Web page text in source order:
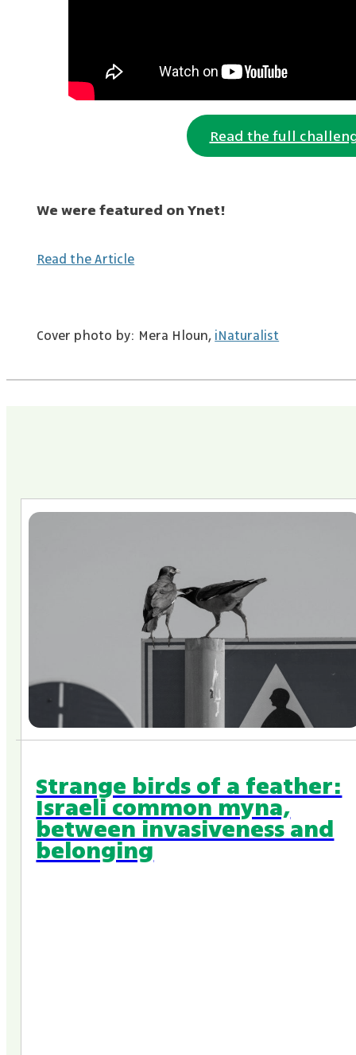
Read the full
We were featured on Ynet!
Read the Article
Cover photo by: Mera Hloun, iNaturalist
Strange birds of a feather:
Israeli common myna,
between invasiveness and
belonging